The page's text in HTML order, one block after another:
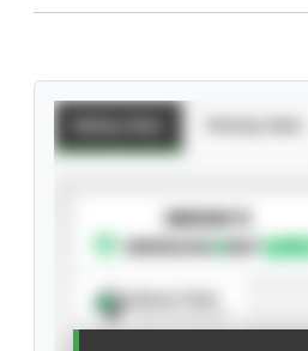
SUBSCRIBE TO